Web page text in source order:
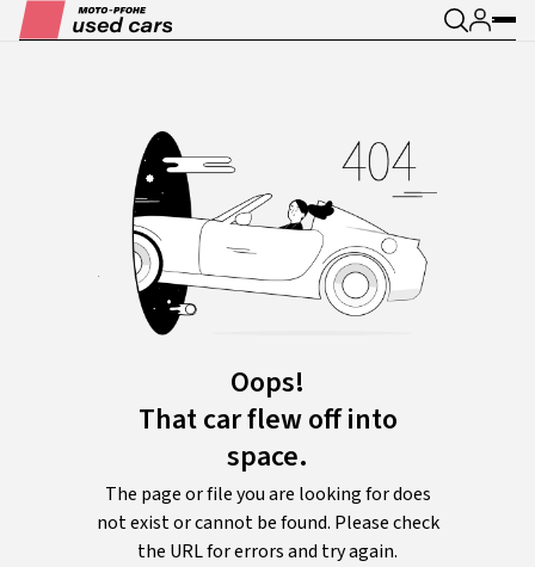
Oops!
That car flew off into
space.
The page or file you are looking for does
not exist or cannot be found. Please check
the URL for errors and try again.